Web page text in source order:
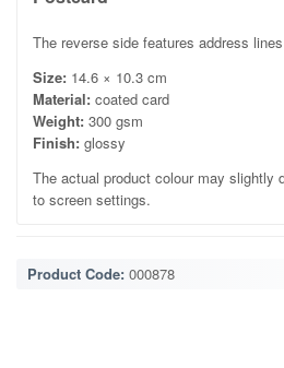
The reverse side features address
Size: 14.6 × 10.3 cm
Material: coated card
Weight: 300 gsm
Finish: glossy
The actual product colour may slightly
to screen settings.
Product Code: 000878